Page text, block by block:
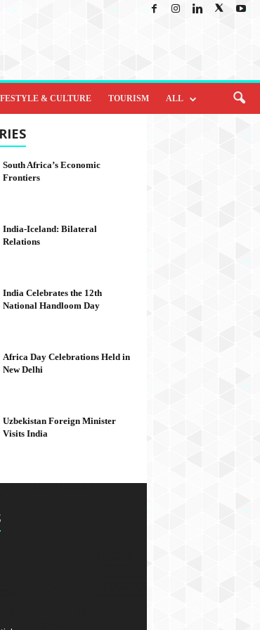
& CULTURE TOURISM ALL
South Africa’s Economic
Frontiers
India-Iceland: Bilateral
Relations
India Celebrates the 12th
National Handloom Day
Africa Day Celebrations Held in
New Delhi
Uzbekistan Foreign Minister
Visits India